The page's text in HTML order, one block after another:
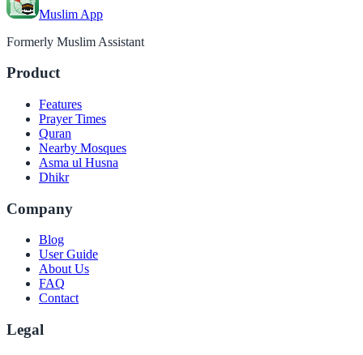
Muslim App
Formerly Muslim Assistant
Product
Features
Prayer Times
Quran
Nearby Mosques
Asma ul Husna
Dhikr
Company
Blog
User Guide
About Us
FAQ
Contact
Legal